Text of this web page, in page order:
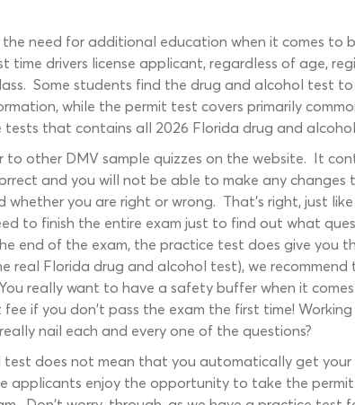
need for additional education when it comes to
time drivers license applicant, regardless of age,
Some students find the drug and alcohol test
while the permit test covers primarily
tests that contains all 2026 Florida drug and
other DMV sample quizzes on the website. It
and you will not be able to make any
whether you are right or wrong. That's right, just
to finish the entire exam just to find out what
end of the exam, the practice test does give you
real Florida drug and alcohol test), we
really want to have a safety buffer when it
if you don't pass the exam the first time!
nail each and every one of the questions?
does not mean that you automatically get
applicants enjoy the opportunity to take the